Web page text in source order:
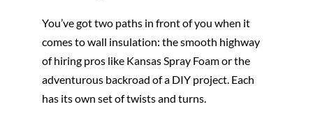
You’ve got two paths in front of you when it
comes to wall insulation: the smooth highway
of hiring pros like Kansas Spray Foam or the
adventurous backroad of a DIY project. Each
has its own set of twists and turns.